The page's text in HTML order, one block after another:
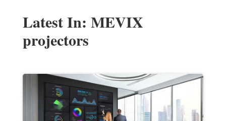
Latest In: MEVIX
projectors